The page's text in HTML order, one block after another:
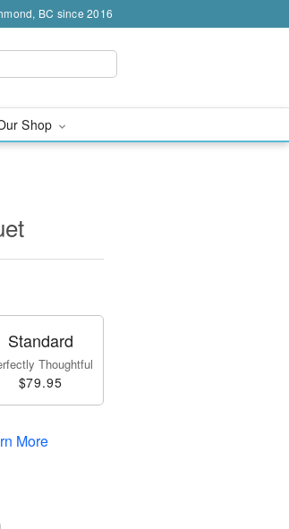
BC since 2016
Shop
Standard
Thoughtful
$79.95
More